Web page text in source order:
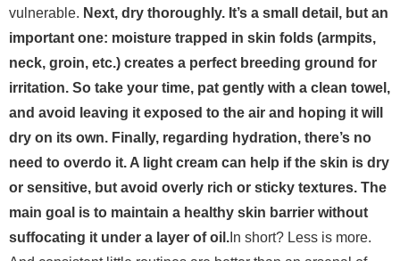
vulnerable. Next, dry thoroughly. It’s a small detail, but an
important one: moisture trapped in skin folds (armpits,
neck, groin, etc.) creates a perfect breeding ground for
irritation. So take your time, pat gently with a clean towel,
and avoid leaving it exposed to the air and hoping it will
dry on its own. Finally, regarding hydration, there’s no
need to overdo it. A light cream can help if the skin is dry
or sensitive, but avoid overly rich or sticky textures. The
main goal is to maintain a healthy skin barrier without
suffocating it under a layer of oil. In short? Less is more.